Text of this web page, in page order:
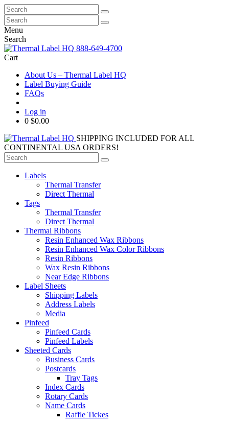
Search
for:
Search
for:
Menu
Search
888-649-4700
Cart
About Us – Thermal Label HQ
Label Buying Guide
FAQs
Log in
0 $0.00
SHIPPING INCLUDED FOR ALL
CONTINENTAL USA ORDERS!
Search
for:
Labels
Thermal Transfer
Direct Thermal
Tags
Thermal Transfer
Direct Thermal
Thermal Ribbons
Resin Enhanced Wax Ribbons
Resin Enhanced Wax Color Ribbons
Resin Ribbons
Wax Resin Ribbons
Near Edge Ribbons
Label Sheets
Shipping Labels
Address Labels
Media
Pinfeed
Pinfeed Cards
Pinfeed Labels
Sheeted Cards
Business Cards
Postcards
Tray Tags
Index Cards
Rotary Cards
Name Cards
Raffle Tickes